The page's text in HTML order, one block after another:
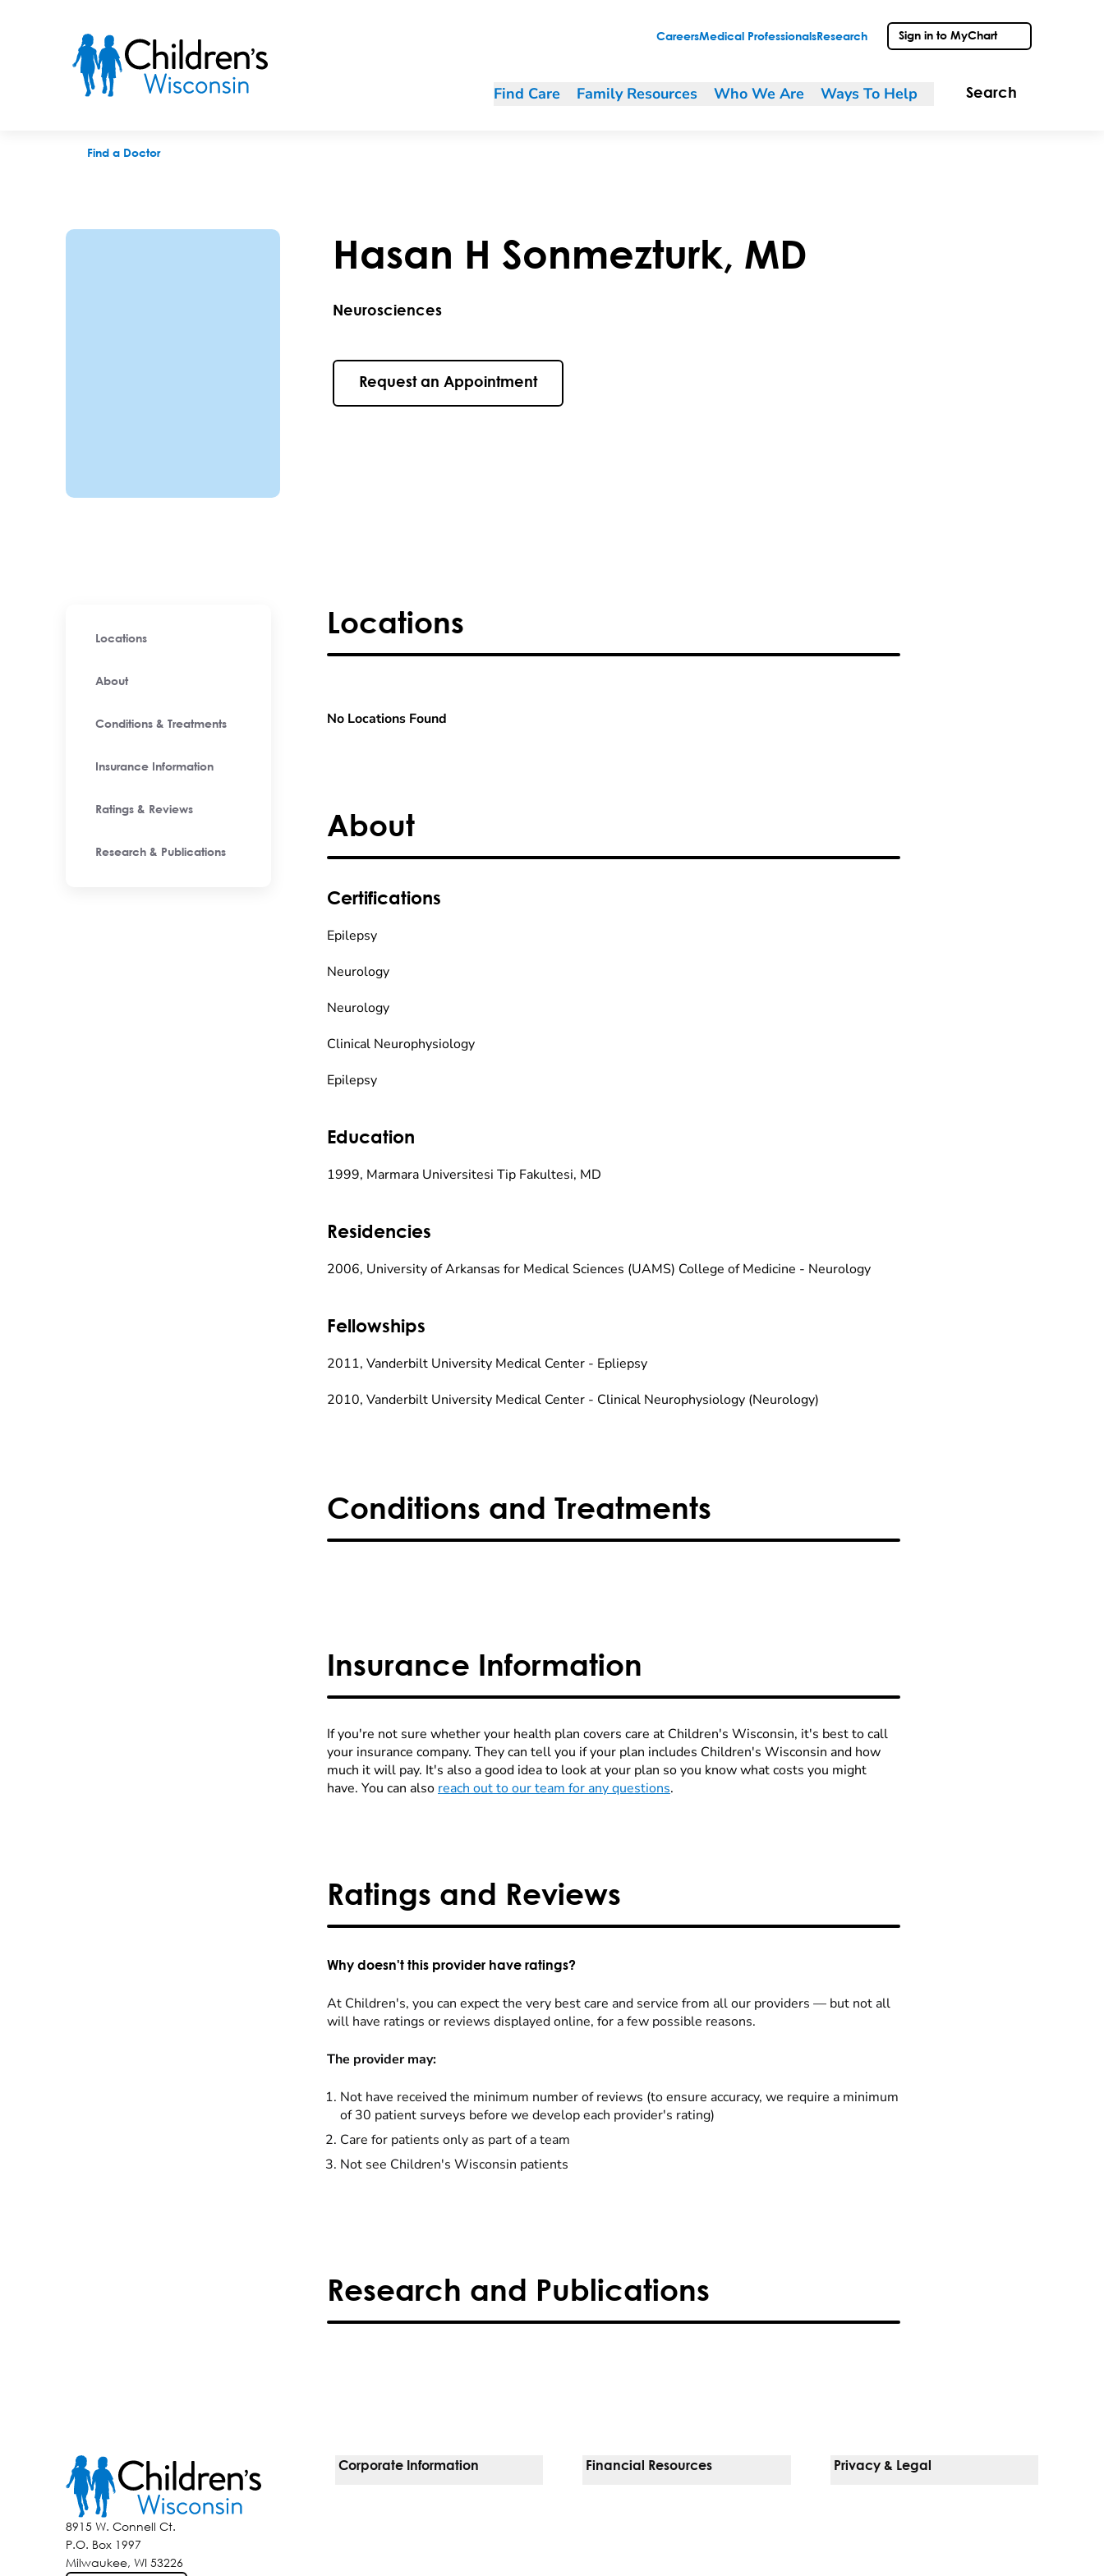
CareersMedical Professionals Research Sign in to MyChart
Find Care Family Resources Who We Are Ways To Help Search
Find a Doctor
Hasan H Sonmezturk, MD
Neurosciences
Request an Appointment
Locations
About
Conditions & Treatments
Insurance Information
Ratings & Reviews
Research & Publications
Locations
No Locations Found
About
Certifications
Epilepsy
Neurology
Neurology
Clinical Neurophysiology
Epilepsy
Education
1999, Marmara Universitesi Tip Fakultesi, MD
Residencies
2006, University of Arkansas for Medical Sciences (UAMS) College of Medicine - Neurology
Fellowships
2011, Vanderbilt University Medical Center - Epliepsy
2010, Vanderbilt University Medical Center - Clinical Neurophysiology (Neurology)
Conditions and Treatments
Insurance Information
If you're not sure whether your health plan covers care at Children's Wisconsin, it's best to call
your insurance company. They can tell you if your plan includes Children's Wisconsin and how
much it will pay. It's also a good idea to look at your plan so you know what costs you might
have. You can also reach out to our team for any questions.
Ratings and Reviews
Why doesn't this provider have ratings?
At Children's, you can expect the very best care and service from all our providers — but not all
will have ratings or reviews displayed online, for a few possible reasons.
The provider may:
Not have received the minimum number of reviews (to ensure accuracy, we require a minimum
of 30 patient surveys before we develop each provider's rating)
Care for patients only as part of a team
Not see Children's Wisconsin patients
Research and Publications
8915 W. Connell Ct.
P.O. Box 1997
Milwaukee, WI 53226
Corporate Information Financial Resources Privacy & Legal